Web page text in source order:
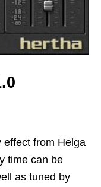
effect from Helga
time can be
as tuned by